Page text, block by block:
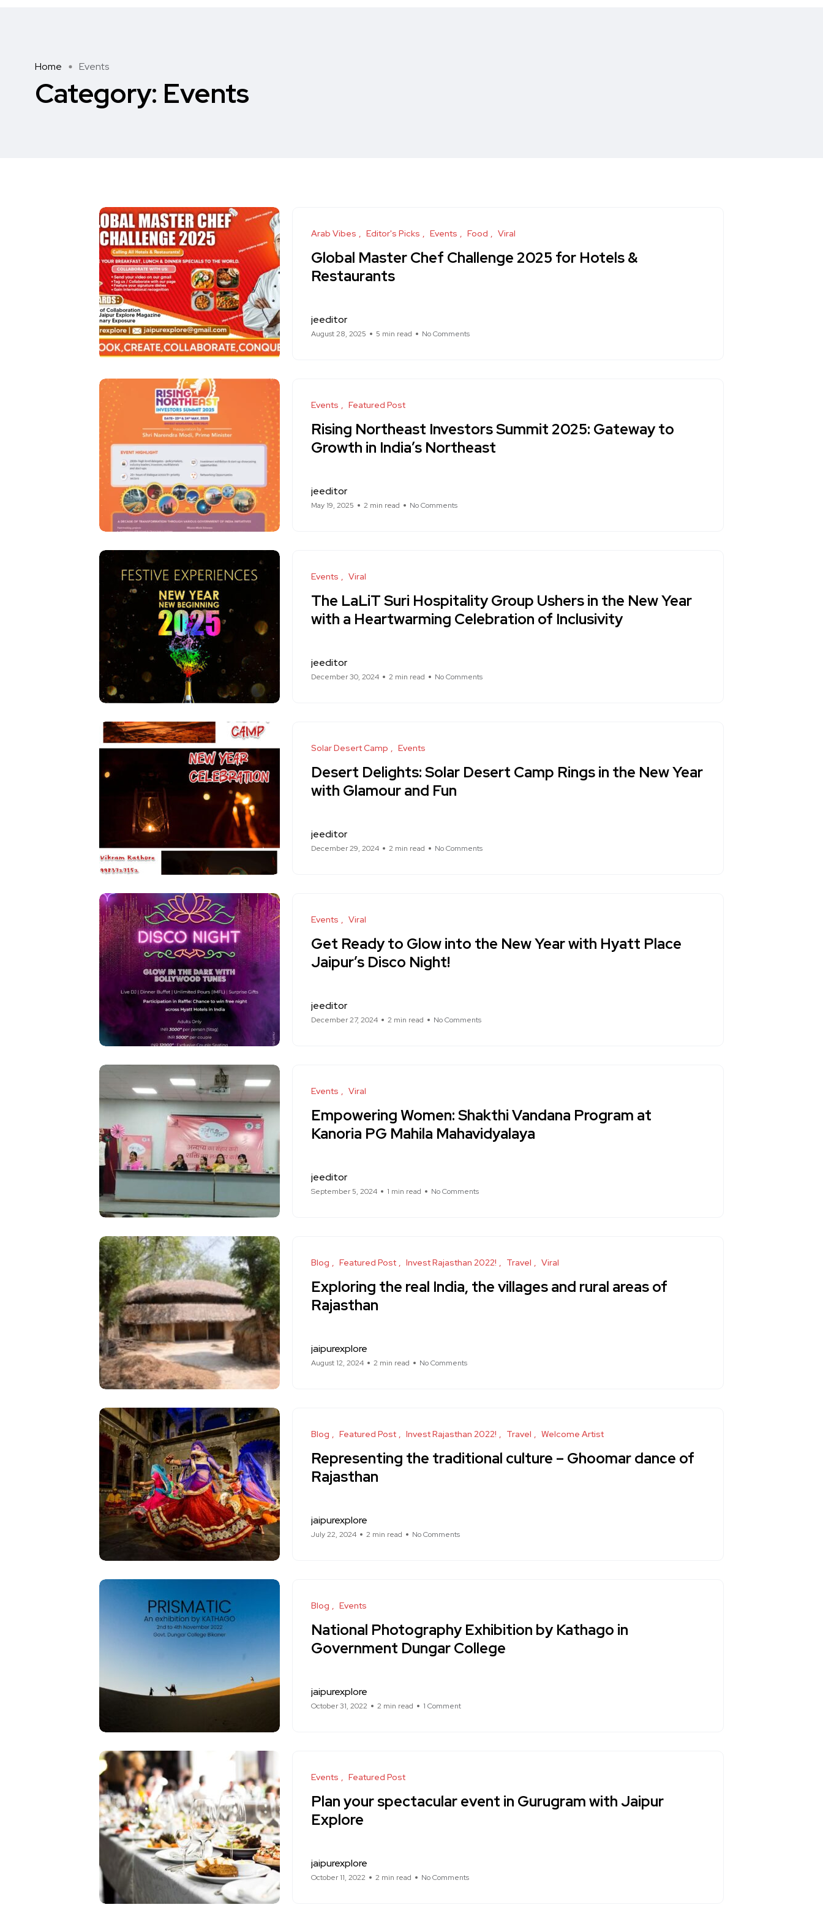
Home Events
Category: Events
Arab Vibes Editor's Picks Events Food Viral
Global Master Chef Challenge 2025 for Hotels &
Restaurants
jeeditor
August 28, 2025 5 min read No Comments
Events Featured Post
Rising Northeast Investors Summit 2025: Gateway to
Growth in India’s Northeast
jeeditor
May 19, 2025 2 min read No Comments
Events Viral
The LaLiT Suri Hospitality Group Ushers in the New Year
with a Heartwarming Celebration of Inclusivity
jeeditor
December 30, 2024 2 min read No Comments
Solar Desert Camp Events
Desert Delights: Solar Desert Camp Rings in the New Year
with Glamour and Fun
jeeditor
December 29, 2024 2 min read No Comments
Events Viral
Get Ready to Glow into the New Year with Hyatt Place
Jaipur’s Disco Night!
jeeditor
December 27, 2024 2 min read No Comments
Events Viral
Empowering Women: Shakthi Vandana Program at
Kanoria PG Mahila Mahavidyalaya
jeeditor
September 5, 2024 1 min read No Comments
Blog Featured Post Invest Rajasthan 2022! Travel Viral
Exploring the real India, the villages and rural areas of
Rajasthan
jaipurexplore
August 12, 2024 2 min read No Comments
Blog Featured Post Invest Rajasthan 2022! Travel Welcome Artist
Representing the traditional culture – Ghoomar dance of
Rajasthan
jaipurexplore
July 22, 2024 2 min read No Comments
Blog Events
National Photography Exhibition by Kathago in
Government Dungar College
jaipurexplore
October 31, 2022 2 min read 1 Comment
Events Featured Post
Plan your spectacular event in Gurugram with Jaipur
Explore
jaipurexplore
October 11, 2022 2 min read No Comments